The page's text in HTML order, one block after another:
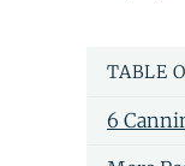
TABLE
6